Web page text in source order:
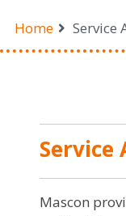
Home Service
Service
Mascon